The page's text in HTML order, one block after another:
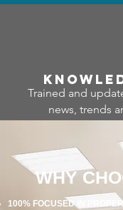
Know
Trained and
news, trends
WHY
100% FOCUSED IN